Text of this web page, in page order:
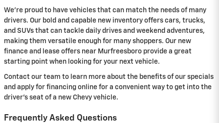
We're proud to have vehicles that can match the needs of many
drivers. Our bold and capable new inventory offers cars, trucks,
and SUVs that can tackle daily drives and weekend adventures,
making them versatile enough for many shoppers. Our new
finance and lease offers near Murfreesboro provide a great
starting point when looking for your next vehicle.
Contact our team to learn more about the benefits of our specials
and apply for financing online for a convenient way to get into the
driver's seat of a new Chevy vehicle.
Frequently Asked Questions